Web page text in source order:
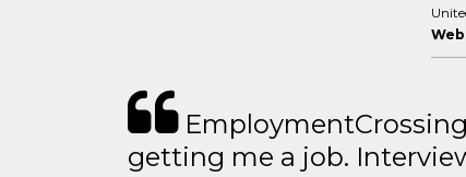
getting me a job.